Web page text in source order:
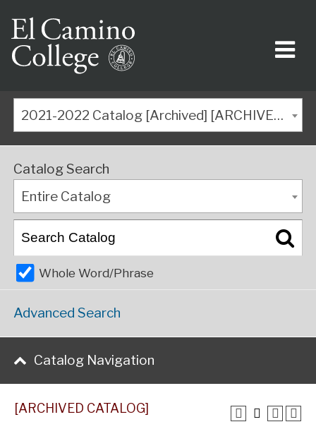
2021-2022 Catalog [Archived] [ARCHIVED CATALOG]
Catalog Search
Entire Catalog
Whole Word/Phrase
Advanced Search
Catalog Navigation
[ARCHIVED CATALOG]